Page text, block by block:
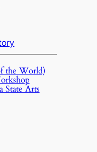
the World)
State Arts